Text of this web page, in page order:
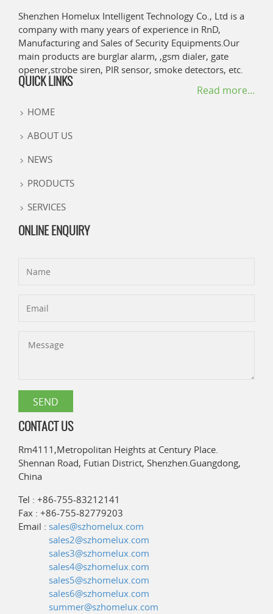
Shenzhen Homelux Intelligent Technology Co., Ltd is a
company with many years of experience in RnD,
Manufacturing and Sales of Security Equipments.Our
main products are burglar alarm, ,gsm dialer, gate
opener,strobe siren, PIR sensor, smoke detectors, etc.
Read more...
QUICK LINKS
HOME
ABOUT US
NEWS
PRODUCTS
SERVICES
ONLINE ENQUIRY
CONTACT US
Rm4111,Metropolitan Heights at Century Place.
Shennan Road, Futian District, Shenzhen.Guangdong,
China
Tel : +86-755-83212141
Fax : +86-755-82779203
Email : sales@szhomelux.com
sales2@szhomelux.com
sales3@szhomelux.com
sales4@szhomelux.com
sales5@szhomelux.com
sales6@szhomelux.com
summer@szhomelux.com